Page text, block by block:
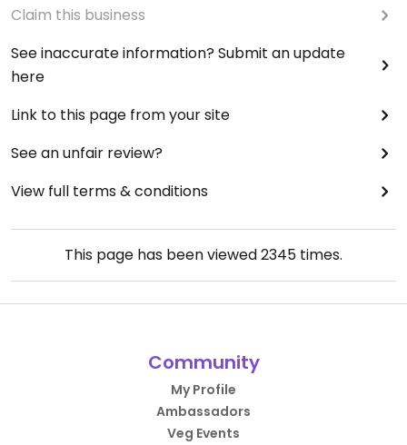
Claim this business
See inaccurate information? Submit an update
here
Link to this page from your site
See an unfair review?
View full terms & conditions
This page has been viewed2345 times.
Community
My Profile
Ambassadors
Veg Events